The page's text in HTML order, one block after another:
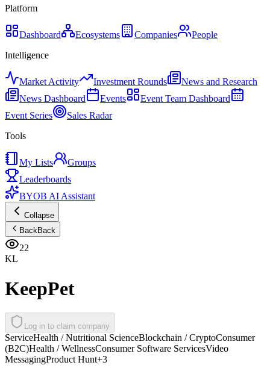
Platform
Dashboard Ecosystems Companies
People
Intelligence
Market Activity Investment Rounds
News and Research
News Dashboard
Events
Event Team Dashboard
Event Series
Sales Radar
Tools
My Lists
Groups
Leaderboards
BYOB AI Assistant
Collapse
BackBack
22
KL
KeepPet
Log in to claim company
ServiceHealth / Nutritional ScienceBlockchain / CryptoConsumer
(B2C)Health / WellnessConsumer Software ServicesVideo
MessagingProduct Hunt+3